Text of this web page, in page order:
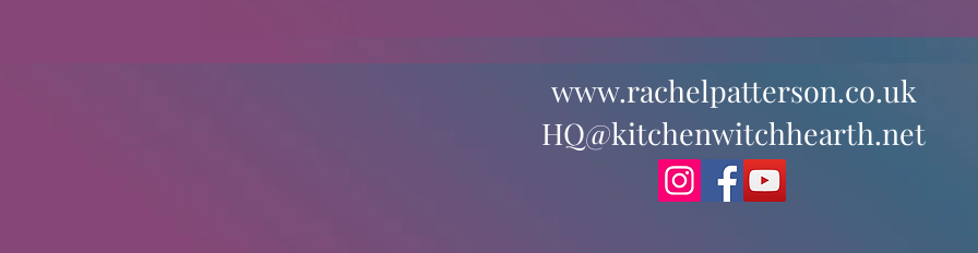
www.rachelpatterson.co.uk
HQ@kitchenwitchhearth.net